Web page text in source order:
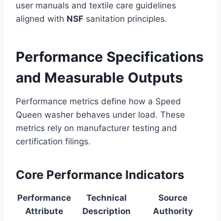
user manuals and textile care guidelines
aligned with NSF sanitation principles.
Performance Specifications
and Measurable Outputs
Performance metrics define how a Speed
Queen washer behaves under load. These
metrics rely on manufacturer testing and
certification filings.
Core Performance Indicators
Performance
Attribute
Technical
Description
Source
Authority